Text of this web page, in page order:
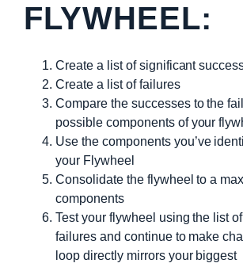
FLYWHEEL:
Create a list of significant
Create a list of failures
Compare the successes to the
possible components of your
Use the components you’ve
your Flywheel
Consolidate the flywheel to a
components
Test your flywheel using the list
failures and continue to make
loop directly mirrors your biggest